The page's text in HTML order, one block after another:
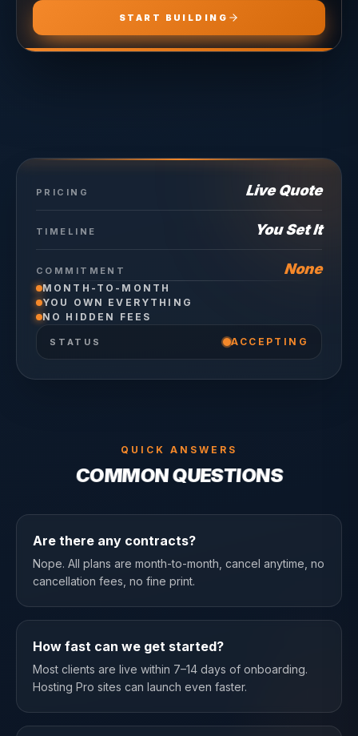
START BUILDING
PRICING Live Quote
TIMELINE You Set It
COMMITMENT None
MONTH-TO-MONTH
YOU OWN EVERYTHING
NO HIDDEN FEES
STATUS ACCEPTING
QUICK ANSWERS
COMMON QUESTIONS
Are there any contracts?
Nope. All plans are month-to-month, cancel anytime, no
cancellation fees, no fine print.
How fast can we get started?
Most clients are live within 7–14 days of onboarding.
Hosting Pro sites can launch even faster.